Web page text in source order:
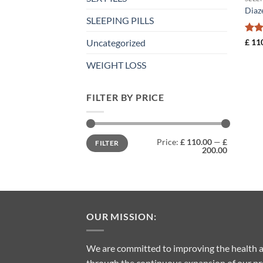
SLEEPING PILLS
Uncategorized
WEIGHT LOSS
FILTER BY PRICE
Min
price
Max
priceFILTER Price: £ 110.00 — £
200.00
£
OUR MISSION:
We are committed to improving the health